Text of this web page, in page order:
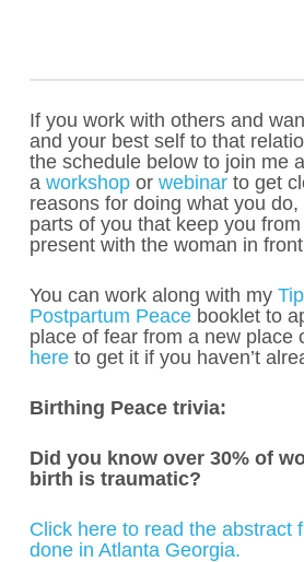
If you work with others and
and your best self to that
the schedule below to join me
a workshopor webinarto get
reasons for doing what you
parts of you that keep you
present with the woman in
You can work along with my
Postpartum Peacebooklet to
place of fear from a new
hereto get it if you haven’t
Birthing Peace trivia:
Did you know over 30% of
birth is traumatic?
Click here to read the abstract
done in Atlanta Georgia.